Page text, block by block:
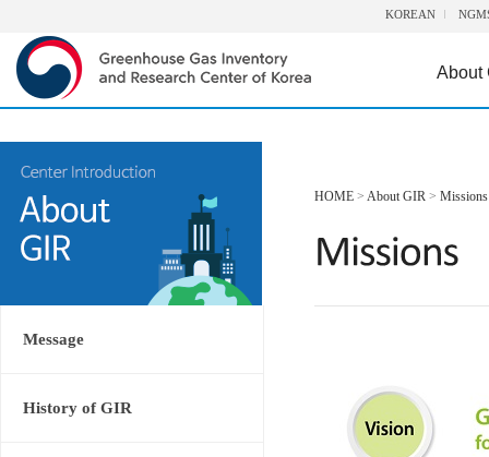
KOREAN
About
Message
History of GIR
HOME > About GIR > Missions